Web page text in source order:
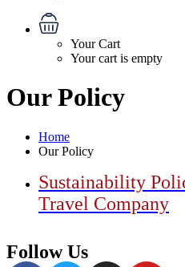
Your Cart
Your cart is empty
Our Policy
Home
Our Policy
Sustainability
Travel Company
Follow Us